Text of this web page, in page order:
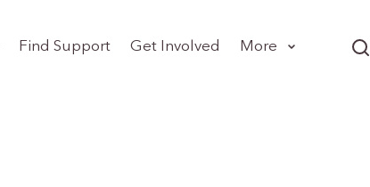
Find Support Get Involved More